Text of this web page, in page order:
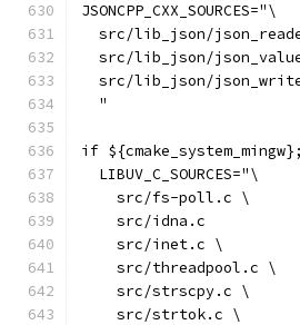
JSONCPP_CXX_SOURCES="\
src/lib_json/
src/lib_json/
src/lib_json/
  "
if
  LIBUV_C_SOURCES="\
    src/fs-poll.c \
    src/idna.c
    src/inet.c \
    src/threadpool.c \
    src/strscpy.c \
    src/strtok.c \